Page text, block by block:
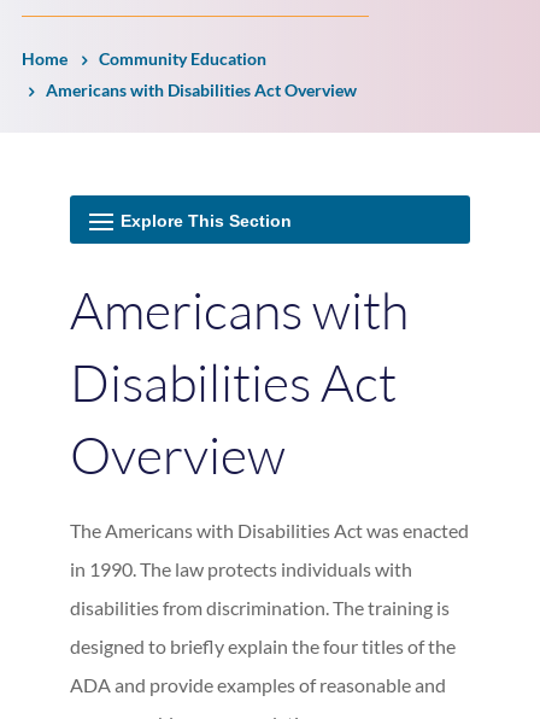
Home
Community Education
Americans with Disabilities Act Overview
Americans with
Disabilities Act
Overview
The Americans with Disabilities Act was enacted
in 1990. The law protects individuals with
disabilities from discrimination. The training is
designed to briefly explain the four titles of the
ADA and provide examples of reasonable and